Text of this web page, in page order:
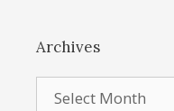
Archives